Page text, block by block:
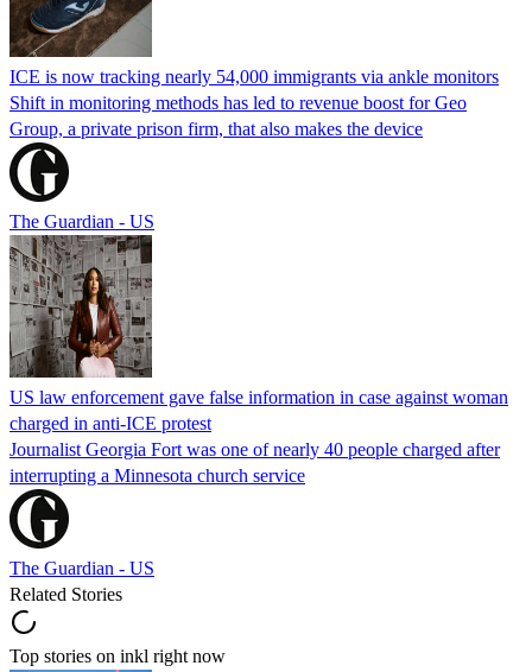
ICE is now tracking nearly 54,000 immigrants via ankle monitors
Shift in monitoring methods has led to revenue boost for Geo
Group, a private prison firm, that also makes the device
The Guardian - US
US law enforcement gave false information in case against woman
charged in anti-ICE protest
Journalist Georgia Fort was one of nearly 40 people charged after
interrupting a Minnesota church service
The Guardian - US
Related Stories
Top stories on inkl right now